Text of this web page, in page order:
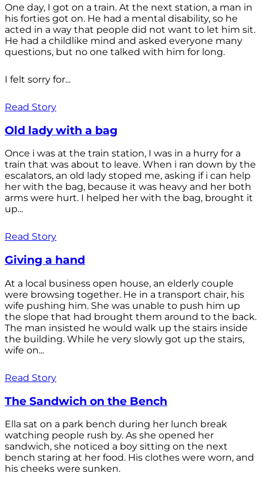
One day, I got on a train. At the next station, a man in
his forties got on. He had a mental disability, so he
acted in a way that people did not want to let him sit.
He had a childlike mind and asked everyone many
questions, but no one talked with him for long.
I felt sorry for...
Read Story
Old lady with a bag
Once i was at the train station, I was in a hurry for a
train that was about to leave. When i ran down by the
escalators, an old lady stoped me, asking if i can help
her with the bag, because it was heavy and her both
arms were hurt. I helped her with the bag, brought it
up...
Read Story
Giving a hand
At a local business open house, an elderly couple
were browsing together. He in a transport chair, his
wife pushing him. She was unable to push him up
the slope that had brought them around to the back.
The man insisted he would walk up the stairs inside
the building. While he very slowly got up the stairs,
wife on...
Read Story
The Sandwich on the Bench
Ella sat on a park bench during her lunch break
watching people rush by. As she opened her
sandwich, she noticed a boy sitting on the next
bench staring at her food. His clothes were worn, and
his cheeks were sunken.